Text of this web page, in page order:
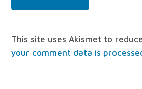
This site uses Akismet to
your comment data is